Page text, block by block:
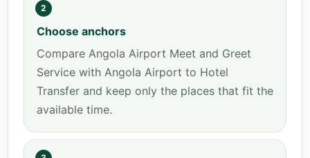
2
Choose anchors
Compare Angola Airport Meet and Greet
Service with Angola Airport to Hotel
Transfer and keep only the places that fit the
available time.